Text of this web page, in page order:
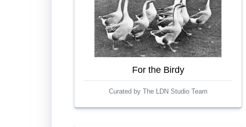
For the Birdy
Curated by The LDN Studio Team